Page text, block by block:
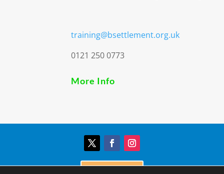
training@bsettlement.org.uk
0121 250 0773
More Info